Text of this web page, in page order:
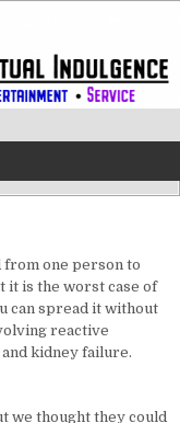
from one person to
it is the worst case of
can spread it without
reactive
kidney failure.
we thought they could